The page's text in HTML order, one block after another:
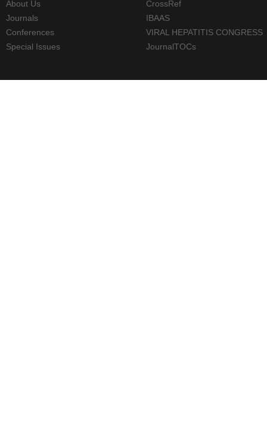
About Us
Journals
Conferences
Special Issues
CrossRef
IBAAS
VIRAL HEPATITIS CONGRESS
JournalTOCs